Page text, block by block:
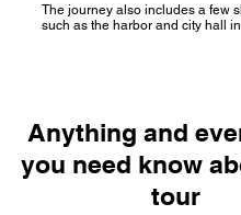
The journey also includes a few
such as the harbor and city hall in
Anything and
you need know
tour